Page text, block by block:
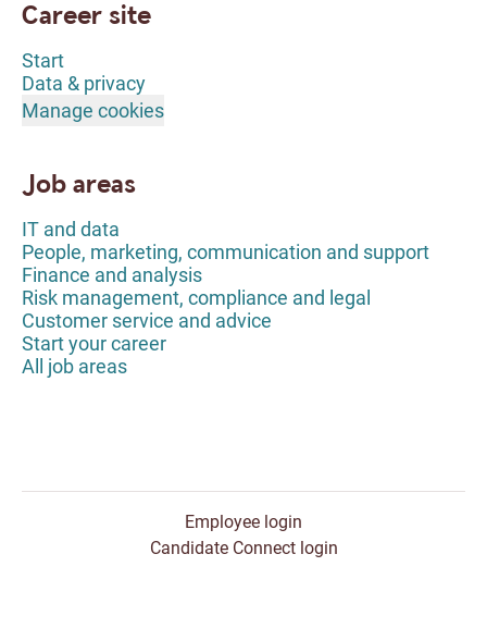
Career site
Start
Data & privacy
Manage cookies
Job areas
IT and data
People, marketing, communication and support
Finance and analysis
Risk management, compliance and legal
Customer service and advice
Start your career
All job areas
Employee login
Candidate Connect login